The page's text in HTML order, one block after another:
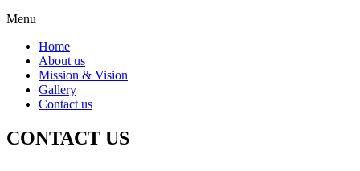
Menu
Home
About us
Mission & Vision
Gallery
Contact us
CONTACT US